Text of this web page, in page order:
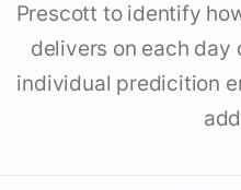
Prescott to identify
delivers on each day
individual predicition